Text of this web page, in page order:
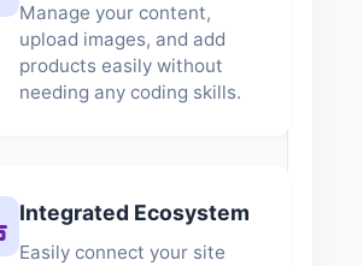
Manage your content,
upload images, and add
products easily without
needing any coding skills.
Integrated Ecosystem
Easily connect your site